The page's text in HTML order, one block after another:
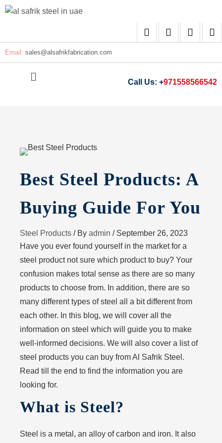
Email: sales@alsafrikfabrication.com
Call Us: +971558566542
Best Steel Products: A
Buying Guide For You
Steel Products / By admin / September 26, 2023
Have you ever found yourself in the market for a
steel product not sure which product to buy? Your
confusion makes total sense as there are so many
products to choose from. In addition, there are so
many different types of steel all a bit different from
each other. In this blog, we will cover all the
information on steel which will guide you to make
well-informed decisions. We will also cover a list of
steel products you can buy from Al Safrik Steel.
Read till the end to find the information you are
looking for.
What is Steel?
Steel is a metal, an alloy of carbon and iron. It also